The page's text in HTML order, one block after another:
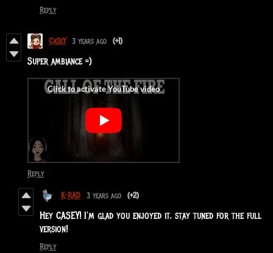
Reply
CaSeY 3 years ago (+1)
Super ambiance =)
Reply
K-RAD 3 years ago (+2)
Hey CASEY! I'm glad you enjoyed it, stay tuned for the full
version!
Reply